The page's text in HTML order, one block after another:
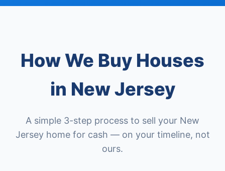
How We Buy Houses
in New Jersey
A simple 3-step process to sell your New
Jersey home for cash — on your timeline, not
ours.